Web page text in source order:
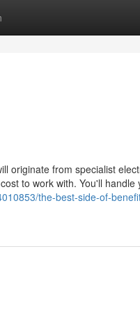
originate from specialist
to work with. You'll handle
the-best-side-of-